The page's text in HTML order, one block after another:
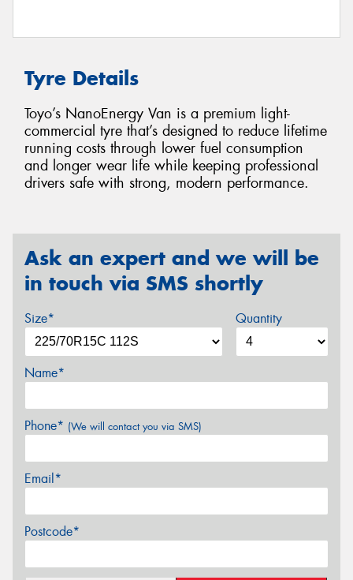
Tyre Details
Toyo’s NanoEnergy Van is a premium light-
commercial tyre that’s designed to reduce lifetime
running costs through lower fuel consumption
and longer wear life while keeping professional
drivers safe with strong, modern performance.
Ask an expert and we will be
in touch via SMS shortly
Size* Quantity
Name*
Phone* (We will contact you via SMS)
Email*
Postcode*